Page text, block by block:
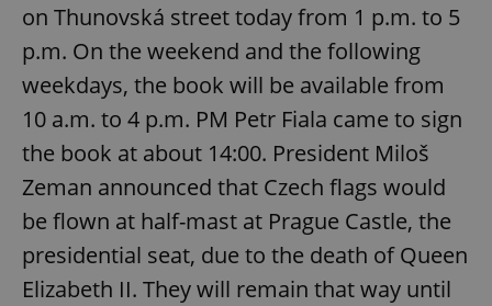
on Thunovská street today from 1 p.m. to 5
p.m. On the weekend and the following
weekdays, the book will be available from
10 a.m. to 4 p.m. PM Petr Fiala came to sign
the book at about 14:00. President Miloš
Zeman announced that Czech flags would
be flown at half-mast at Prague Castle, the
presidential seat, due to the death of Queen
Elizabeth II. They will remain that way until